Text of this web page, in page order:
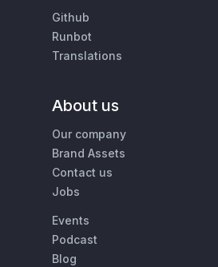
Github
Runbot
Translations
About us
Our company
Brand Assets
Contact us
Jobs
Events
Podcast
Blog